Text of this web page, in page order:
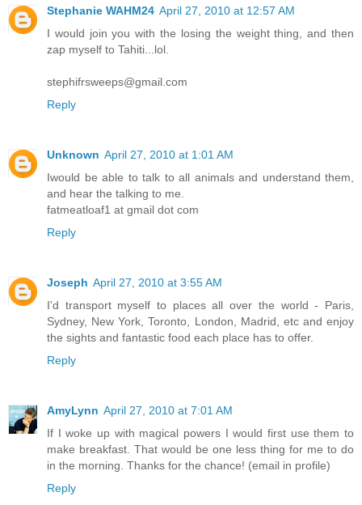
Stephanie WAHM24 April 27, 2010 at 12:57 AM
I would join you with the losing the weight thing, and then
zap myself to Tahiti...lol.
stephifrsweeps@gmail.com
Reply
Unknown April 27, 2010 at 1:01 AM
Iwould be able to talk to all animals and understand them,
and hear the talking to me.
fatmeatloaf1 at gmail dot com
Reply
Joseph April 27, 2010 at 3:55 AM
I'd transport myself to places all over the world - Paris,
Sydney, New York, Toronto, London, Madrid, etc and enjoy
the sights and fantastic food each place has to offer.
Reply
AmyLynn April 27, 2010 at 7:01 AM
If I woke up with magical powers I would first use them to
make breakfast. That would be one less thing for me to do
in the morning. Thanks for the chance! (email in profile)
Reply